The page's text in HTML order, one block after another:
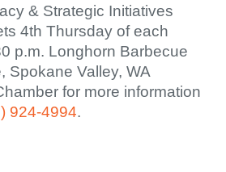
& Strategic Initiatives
4th Thursday of each
p.m. Longhorn Barbecue
Spokane Valley, WA
for more information
924-4994.